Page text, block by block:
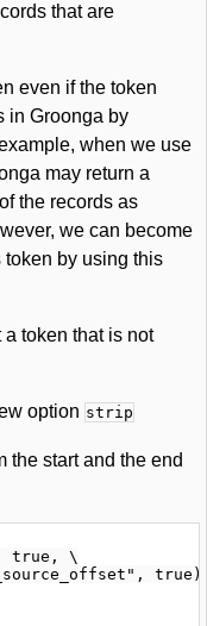
that are
even if the token
in Groonga by
when we use
may return a
the records as
we can become
token by using this
token that is not
option strip
the start and the end
true, \